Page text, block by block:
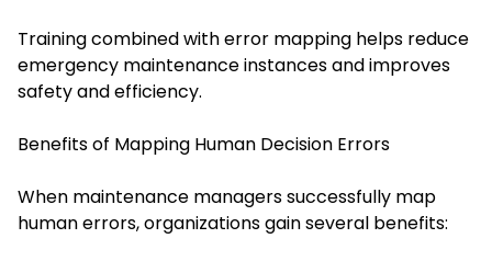
Training combined with error mapping helps reduce
emergency maintenance instances and improves
safety and efficiency.
Benefits of Mapping Human Decision Errors
When maintenance managers successfully map
human errors, organizations gain several benefits: